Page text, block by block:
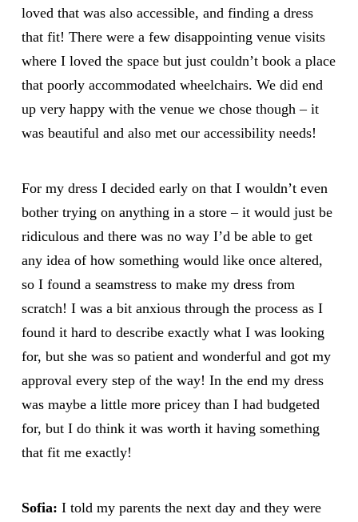
loved that was also accessible, and finding a dress
that fit! There were a few disappointing venue visits
where I loved the space but just couldn’t book a place
that poorly accommodated wheelchairs. We did end
up very happy with the venue we chose though – it
was beautiful and also met our accessibility needs!
For my dress I decided early on that I wouldn’t even
bother trying on anything in a store – it would just be
ridiculous and there was no way I’d be able to get
any idea of how something would like once altered,
so I found a seamstress to make my dress from
scratch! I was a bit anxious through the process as I
found it hard to describe exactly what I was looking
for, but she was so patient and wonderful and got my
approval every step of the way! In the end my dress
was maybe a little more pricey than I had budgeted
for, but I do think it was worth it having something
that fit me exactly!
Sofia: I told my parents the next day and they were